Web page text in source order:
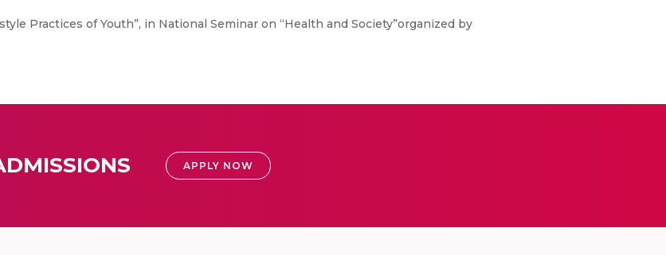
Practices of Youth”, in National Seminar on “Health and Society”organized by
APPLY NOW